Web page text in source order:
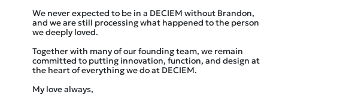
We never expected to be in a DECIEM without Brandon,
and we are still processing what happened to the person
we deeply loved.
Together with many of our founding team, we remain
committed to putting innovation, function, and design at
the heart of everything we do at DECIEM.
My love always,